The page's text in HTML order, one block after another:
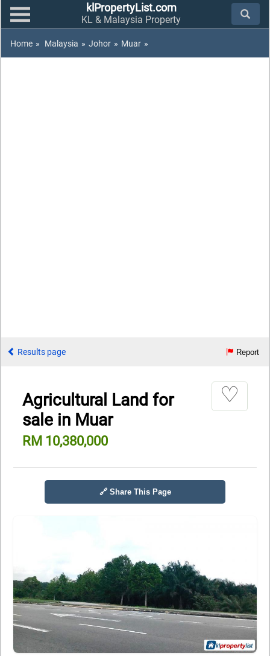
klPropertyList.com
KL & Malaysia Property
Home » Malaysia » Johor » Muar »
Results page Report
Agricultural Land for
sale in Muar
RM 10,380,000
♡
🔗 Share This Page